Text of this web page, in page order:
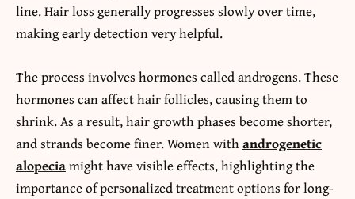
line. Hair loss generally progresses slowly over time,
making early detection very helpful.
The process involves hormones called androgens. These
hormones can affect hair follicles, causing them to
shrink. As a result, hair growth phases become shorter,
and strands become finer. Women withandrogenetic
alopeciamight have visible effects, highlighting the
importance of personalized treatment options for long-